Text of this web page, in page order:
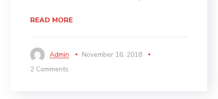
READ MORE
Admin
November 16, 2018
2 Comments